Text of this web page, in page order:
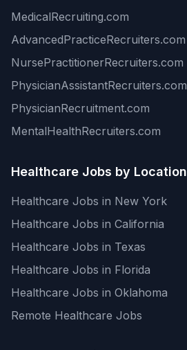
MedicalRecruiting.com
AdvancedPracticeRecruiters.com
NursePractitionerRecruiters.com
PhysicianAssistantRecruiters.com
PhysicianRecruitment.com
MentalHealthRecruiters.com
Healthcare Jobs by Location
Healthcare Jobs in New York
Healthcare Jobs in California
Healthcare Jobs in Texas
Healthcare Jobs in Florida
Healthcare Jobs in Oklahoma
Remote Healthcare Jobs